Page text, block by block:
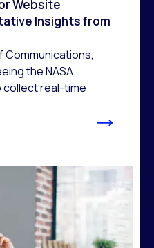
Website
Insights from
Communications,
the NASA
collect real-time